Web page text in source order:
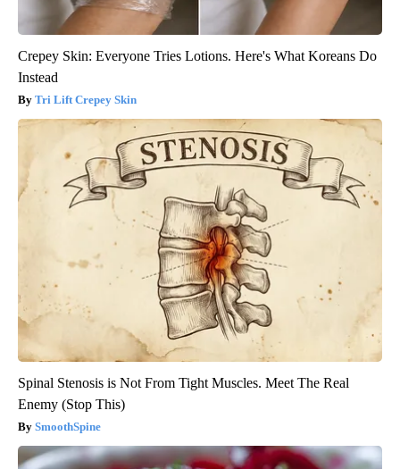
Crepey Skin: Everyone Tries Lotions. Here's What Koreans Do
Instead
Tri Lift Crepey Skin
Spinal Stenosis is Not From Tight Muscles. Meet The Real
Enemy (Stop This)
SmoothSpine